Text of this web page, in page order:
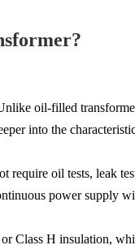
oil-filled
into the
oil tests, leak
power supply
Class H insulation,